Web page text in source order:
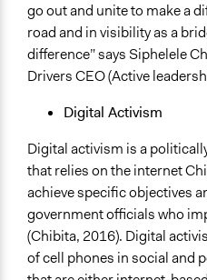
go out and unite to make a
road and in visibility as a
difference” says Siphelele
Drivers CEO (Active
Digital Activism
Digital activism is a
that relies on the internet
achieve specific objectives
government officials who
(Chibita, 2016). Digital
of cell phones in social and